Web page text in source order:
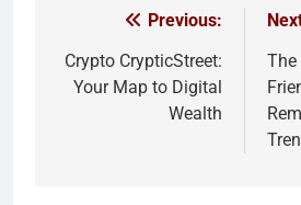
navigation
Previous:
Crypto CrypticStreet:
Your Map to Digital
Wealth
The